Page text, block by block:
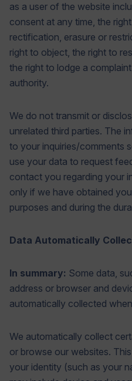
as a user of the website
consent at any time, the
rectification, erasure or
right to object, the right to
the right to lodge a
authority.
We do not transmit or
unrelated third parties. The
to your inquiries/comments
use your data to request
contact you regarding your
only if we have obtained
purposes and during the
Data Automatically
In summary: Some data,
address or browser and
automatically collected
We automatically collect
or browse our websites.
your identity (such as your